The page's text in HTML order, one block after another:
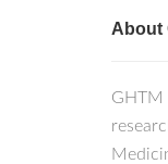
About
GHTM